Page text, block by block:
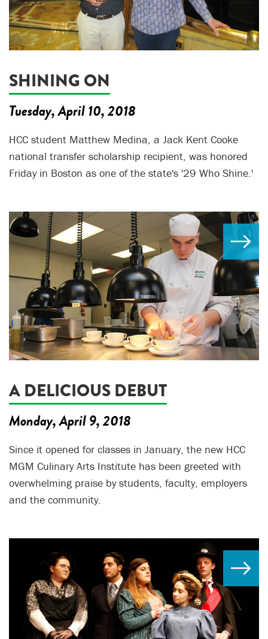
SHINING ON
Tuesday, April 10, 2018
HCC student Matthew Medina, a Jack Kent Cooke
national transfer scholarship recipient, was honored
Friday in Boston as one of the state's '29 Who Shine.'
A DELICIOUS DEBUT
Monday, April 9, 2018
Since it opened for classes in January, the new HCC
MGM Culinary Arts Institute has been greeted with
overwhelming praise by students, faculty, employers
and the community.